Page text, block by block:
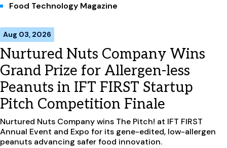
Food Technology Magazine
Aug 03, 2026
Nurtured Nuts Company Wins
Grand Prize for Allergen-less
Peanuts in IFT FIRST Startup
Pitch Competition Finale
Nurtured Nuts Company wins The Pitch! at IFT FIRST
Annual Event and Expo for its gene-edited, low-allergen
peanuts advancing safer food innovation.